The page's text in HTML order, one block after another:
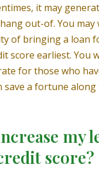
it may
out-of. You
of bringing a loan
score earliest. You
for those who
save a fortune
my
score?